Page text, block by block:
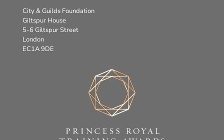
City & Guilds Foundation
Giltspur House
5-6 Giltspur Street
London
EC1A 9DE